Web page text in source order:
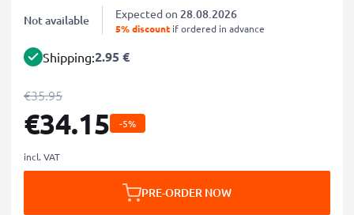
Not available Expected on 28.08.2026
5% discount if ordered in advance
Shipping:2.95 €
€35.95
€34.15 -5%
incl. VAT
PRE-ORDER NOW